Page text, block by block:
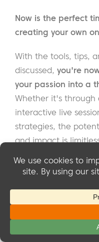
Now is the perfect
creating your own
With the tools, tips,
discussed, you're
your passion into a
Whether it's through
interactive live
strategies, the
and impact is
Remember, the
school hinges not
content but also on
and understand the
By embracing the